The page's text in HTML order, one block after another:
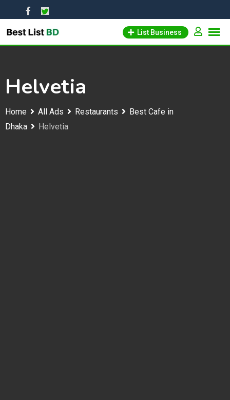
to
content
List Business
Helvetia
Home All Ads Restaurants
Best Cafe in
Dhaka
Helvetia